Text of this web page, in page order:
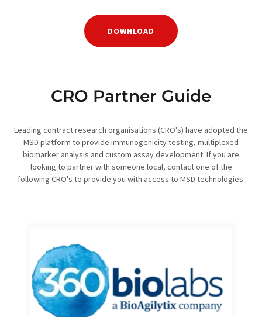
DOWNLOAD
CRO Partner Guide
Leading contract research organisations (CRO's) have adopted the
MSD platform to provide immunogenicity testing, multiplexed
biomarker analysis and custom assay development. If you are
looking to partner with someone local, contact one of the
following CRO's to provide you with access to MSD technologies.